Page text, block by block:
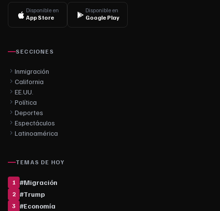
Disponible en
App Store
Disponible en
Google Play
SECCIONES
Inmigración
California
EE.UU.
Política
Deportes
Espectáculos
Latinoamérica
TEMAS DE HOY
1 #Migración
2 #Trump
3 #Economía